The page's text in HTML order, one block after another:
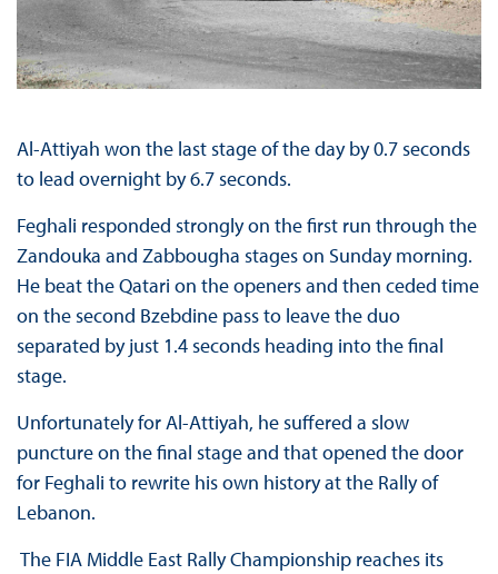
Al-Attiyah won the last stage of the day by 0.7 seconds
to lead overnight by 6.7 seconds.
Feghali responded strongly on the first run through the
Zandouka and Zabbougha stages on Sunday morning.
He beat the Qatari on the openers and then ceded time
on the second Bzebdine pass to leave the duo
separated by just 1.4 seconds heading into the final
stage.
Unfortunately for Al-Attiyah, he suffered a slow
puncture on the final stage and that opened the door
for Feghali to rewrite his own history at the Rally of
Lebanon.
The FIA Middle East Rally Championship reaches its